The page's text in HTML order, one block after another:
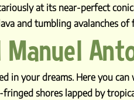
at its near-perfect
and tumbling avalanches of
Manuel
in your dreams. Here you
shores lapped by